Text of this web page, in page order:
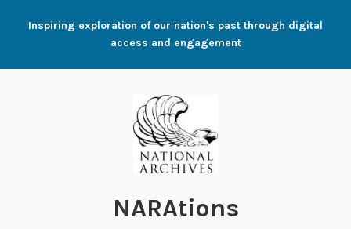
Inspiring exploration of our nation's past through digital
access and engagement
NARAtions